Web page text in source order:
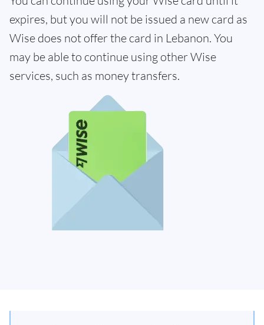
expires, but you will not be issued a new card as
Wise does not offer the card in Lebanon. You
may be able to continue using other Wise
services, such as money transfers.